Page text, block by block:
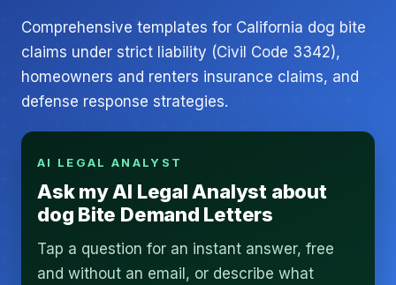
Comprehensive templates for California dog bite
claims under strict liability (Civil Code 3342),
homeowners and renters insurance claims, and
defense response strategies.
AI LEGAL ANALYST
Ask my AI Legal Analyst about
dog Bite Demand Letters
Tap a question for an instant answer, free
and without an email, or describe what